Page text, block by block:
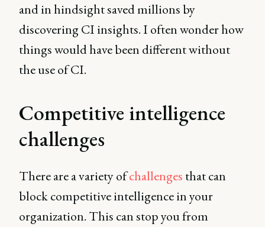
and in hindsight saved millions by
discovering CI insights. I often wonder how
things would have been different without
the use of CI.
Competitive intelligence
challenges
There are a variety ofchallenges that can
block competitive intelligence in your
organization. This can stop you from